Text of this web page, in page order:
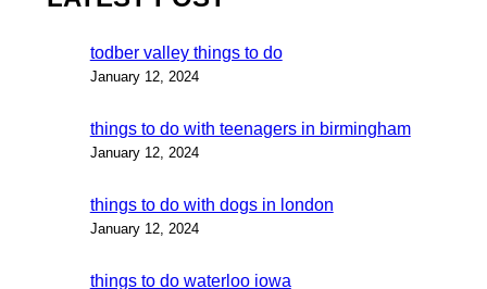
todber valley things to do
January 12, 2024
things to do with teenagers in birmingham
January 12, 2024
things to do with dogs in london
January 12, 2024
things to do waterloo iowa